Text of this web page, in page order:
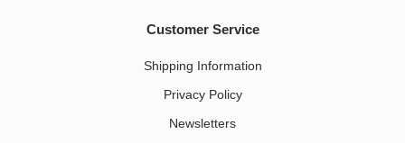
Customer Service
Shipping Information
Privacy Policy
Newsletters